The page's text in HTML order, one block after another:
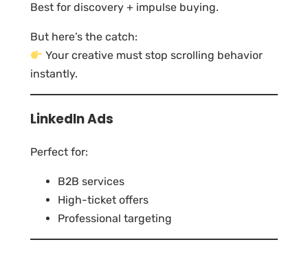
Best for discovery + impulse buying.
But here’s the catch:
Your creative must stop scrolling behavior
instantly.
LinkedIn Ads
Perfect for:
B2B services
High-ticket offers
Professional targeting